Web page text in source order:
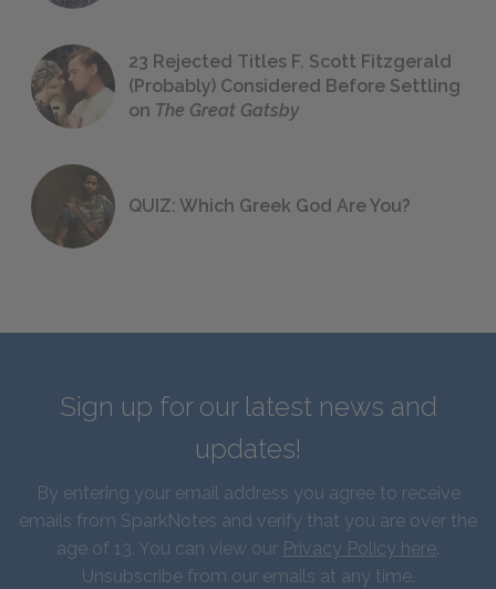
23 Rejected Titles F. Scott Fitzgerald
(Probably) Considered Before Settling
on The Great Gatsby
QUIZ: Which Greek God Are You?
Sign up for our latest news and
updates!
By entering your email address you agree to receive
emails from SparkNotes and verify that you are over the
age of 13. You can view our Privacy Policy here.
Unsubscribe from our emails at any time.